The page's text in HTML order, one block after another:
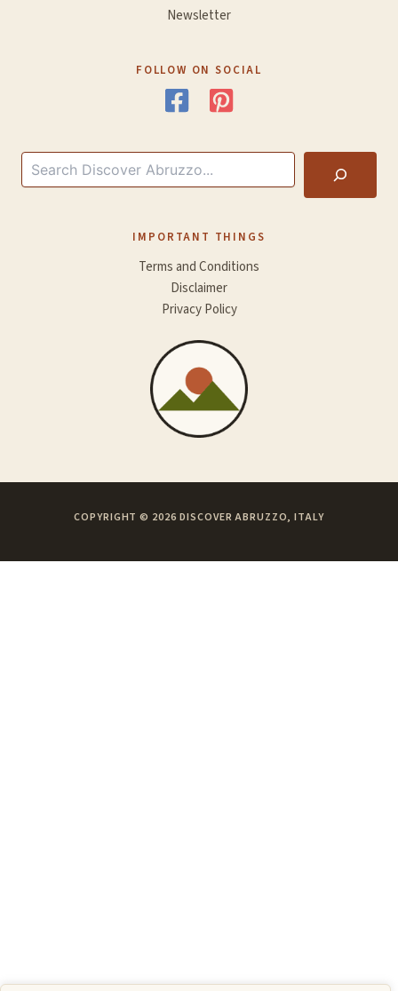
Newsletter
FOLLOW ON SOCIAL
Search
IMPORTANT THINGS
Terms and Conditions
Disclaimer
Privacy Policy
COPYRIGHT © 2026 DISCOVER ABRUZZO, ITALY